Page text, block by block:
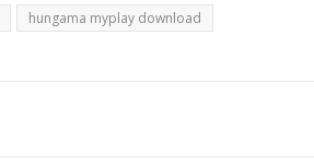
hungama myplay download